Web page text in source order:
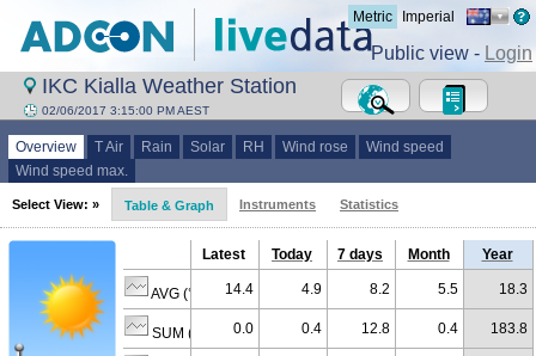
Metric Imperial
Public view - Login
IKC Kialla Weather Station
02/06/2017 3:15:00 PM AEST
Overview T Air Rain Solar RH Wind rose
Wind speed
Wind speed max.
Select View: » Table & Graph Instruments Statistics
Latest Today 7 days Month Year
AVG (°C) 14.4 4.9 8.2 5.5 18.3
SUM (mm) 0.0 0.4 12.8 0.4 183.8